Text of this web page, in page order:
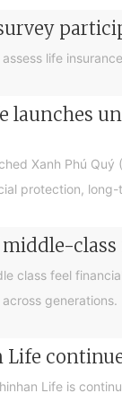
life
launches
Xanh Phú
protection,
middle-
class feel
generations.
Life
Life is